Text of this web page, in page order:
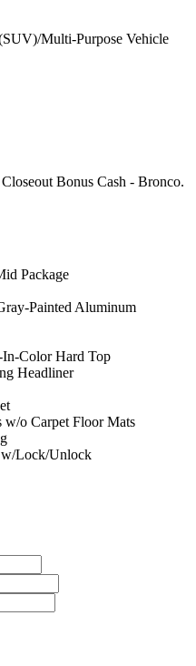
Multi-Purpose Vehicle
Bonus Cash - Bronco.
Package
Painted Aluminum
Color Hard Top
Headliner
o Carpet Floor Mats
w/Lock/Unlock